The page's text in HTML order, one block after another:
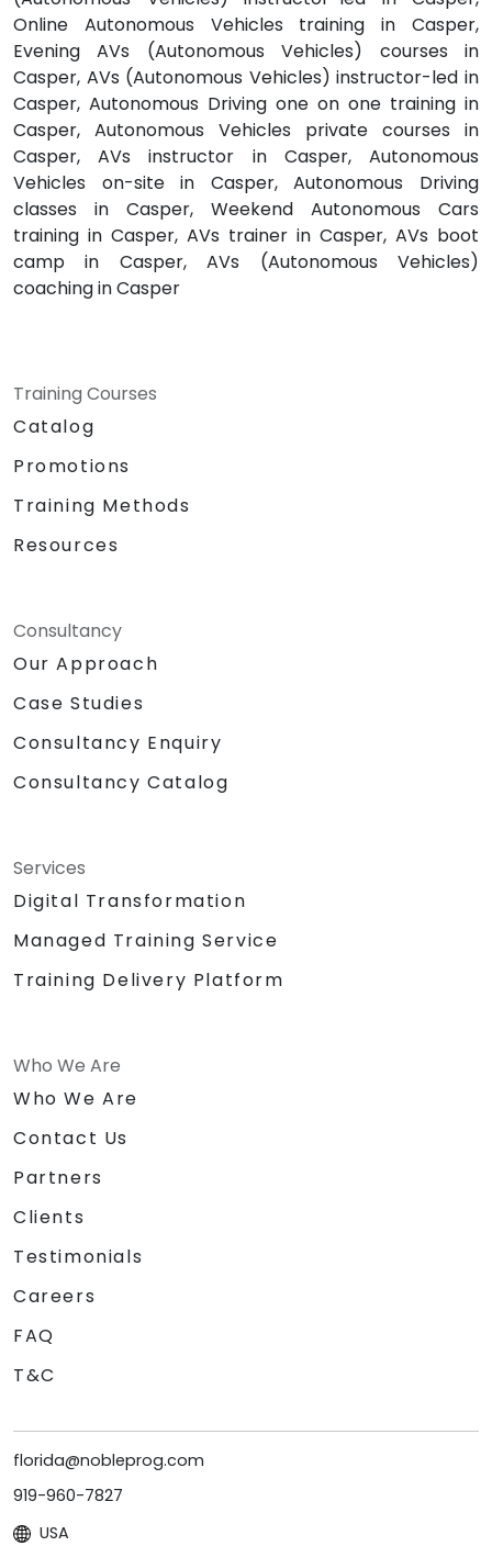
Online Autonomous Vehicles training in Casper,
Evening AVs (Autonomous Vehicles) courses in
Casper, AVs (Autonomous Vehicles) instructor-led in
Casper, Autonomous Driving one on one training in
Casper, Autonomous Vehicles private courses in
Casper, AVs instructor in Casper, Autonomous
Vehicles on-site in Casper, Autonomous Driving
classes in Casper, Weekend Autonomous Cars
training in Casper, AVs trainer in Casper, AVs boot
camp in Casper, AVs (Autonomous Vehicles)
coaching in Casper
Training Courses
Catalog
Promotions
Training Methods
Resources
Consultancy
Our Approach
Case Studies
Consultancy Enquiry
Consultancy Catalog
Services
Digital Transformation
Managed Training Service
Training Delivery Platform
Who We Are
Who We Are
Contact Us
Partners
Clients
Testimonials
Careers
FAQ
T&C
florida@nobleprog.com
919-960-7827
USA